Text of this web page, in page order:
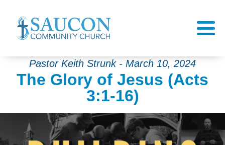
Pastor Keith Strunk - March 10, 2024
The Glory of Jesus (Acts
3:1-16)